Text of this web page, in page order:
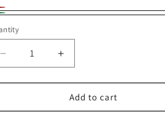
Decrease
quantity
for
Slomo
Increase
quantity
for
LickiMat
Slomo
Add to cart